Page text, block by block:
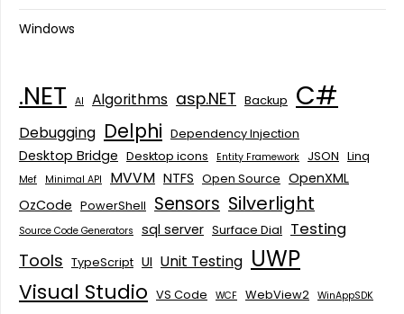
Windows
.NET AI Algorithms asp.NET Backup C#
Debugging Delphi Dependency Injection
Desktop Bridge Desktop icons Entity Framework JSON Linq
Mef Minimal API MVVM NTFS Open Source OpenXML
OzCode PowerShell Sensors Silverlight
Source Code Generators sql server Surface Dial Testing
Tools TypeScript UI Unit Testing UWP
Visual Studio VS Code WCF WebView2 WinAppSDK